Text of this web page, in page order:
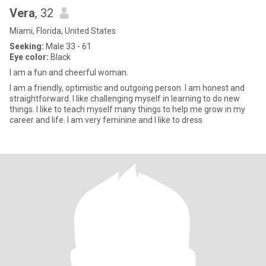
Vera, 32
Miami, Florida, United States
Seeking: Male 33 - 61
Eye color: Black
I am a fun and cheerful woman.
I am a friendly, optimistic and outgoing person. I am honest and
straightforward. I like challenging myself in learning to do new
things. I like to teach myself many things to help me grow in my
career and life. I am very feminine and I like to dress